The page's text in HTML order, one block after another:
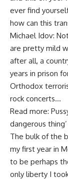
ever find
how can this
Michael Idov:
are pretty mild
after all, a
years in prison
Orthodox
rock concerts…
Read more:
dangerous thing’
The bulk of the
my first year in
to be perhaps
only liberty I